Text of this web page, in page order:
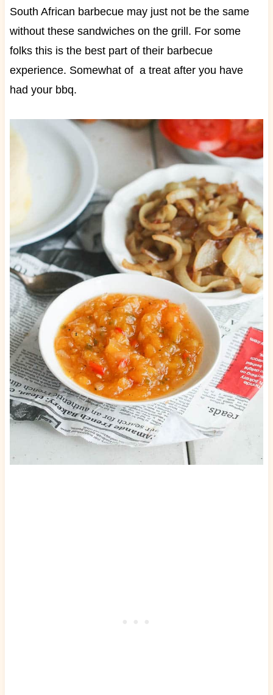
South African barbecue may just not be the same
without these sandwiches on the grill. For some
folks this is the best part of their barbecue
experience. Somewhat of a treat after you have
had your bbq.